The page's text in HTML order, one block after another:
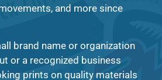
and more since
brand name or organization
or a recognized business
prints on quality materials